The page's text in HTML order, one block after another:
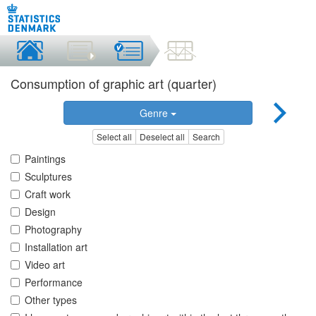
Consumption of graphic art (quarter)
Genre
Select all Deselect all Search
Paintings
Sculptures
Craft work
Design
Photography
Installation art
Video art
Performance
Other types